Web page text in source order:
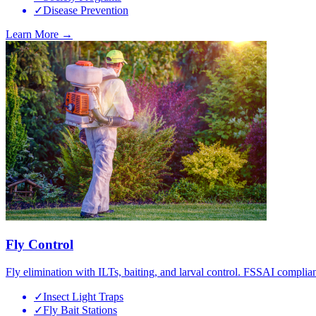
✓Disease Prevention
Learn More →
Fly Control
Fly elimination with ILTs, baiting, and larval control. FSSAI
✓Insect Light Traps
✓Fly Bait Stations